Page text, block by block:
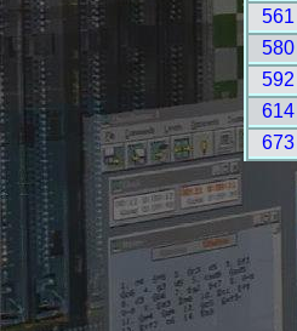
561
580
592
614
673